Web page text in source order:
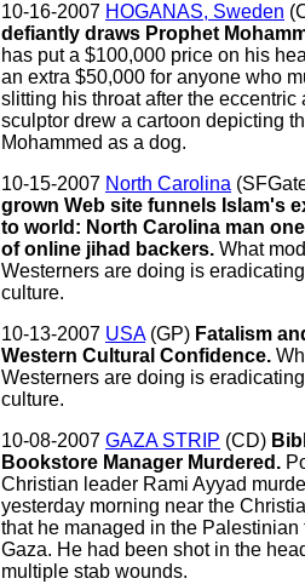
10-16-2007 HOGANAS, Sweden
defiantly draws Prophet
has put a $100,000 price on his
an extra $50,000 for anyone who
slitting his throat after the eccentric
sculptor drew a cartoon depicting
Mohammed as a dog.
10-15-2007 North Carolina
grown Web site funnels Islam's
to world: North Carolina man
of online jihad backers. What
Westerners are doing is
culture.
10-13-2007 USA(GP) Fatalism
Western Cultural Confidence.
Westerners are doing is
culture.
10-08-2007 GAZA STRIP (CD)
Bookstore Manager Murdered.
Christian leader Rami Ayyad
yesterday morning near the
that he managed in the Palestinian
Gaza. He had been shot in the
multiple stab wounds.